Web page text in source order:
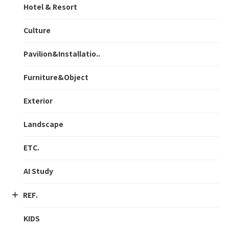
Hotel & Resort
Culture
Pavilion&Installatio..
Furniture&Object
Exterior
Landscape
ETC.
AI Study
REF.
KIDS